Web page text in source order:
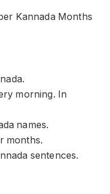
morning. In
names.
months.
sentences.